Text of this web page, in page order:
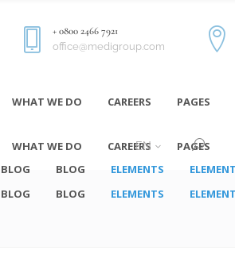
+ 0800 2466 7921
office@medigroup.com
WHAT WE DO CAREERS PAGES
BLOG BLOG ELEMENTS
EN
WHAT WE DO CAREERS PAGES
BLOG BLOG ELEMENTS